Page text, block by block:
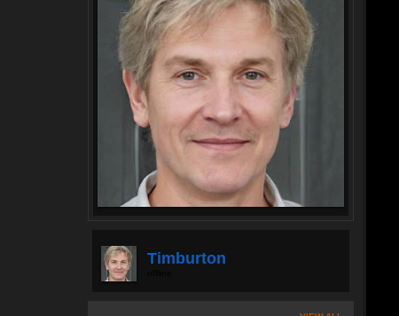
Timburton